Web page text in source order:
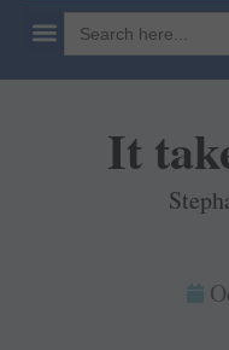
Search
for:
It